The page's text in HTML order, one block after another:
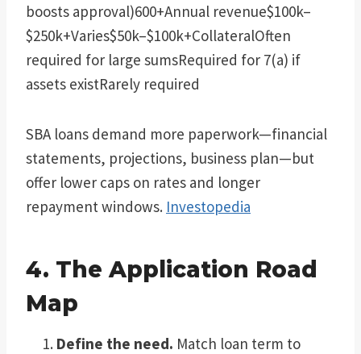
boosts approval)600+Annual revenue$100k–
$250k+Varies$50k–$100k+CollateralOften
required for large sumsRequired for 7(a) if
assets existRarely required
SBA loans demand more paperwork—financial
statements, projections, business plan—but
offer lower caps on rates and longer
repayment windows. Investopedia
4. The Application Road
Map
Define the need. Match loan term to